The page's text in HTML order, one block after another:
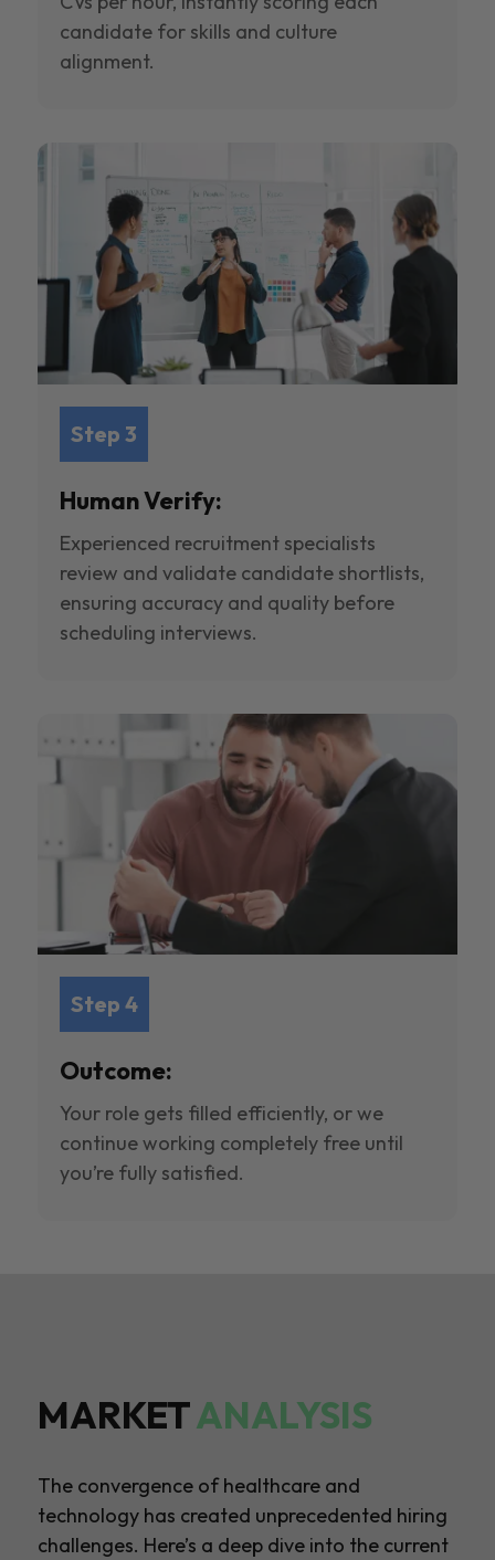
candidate for skills and culture
alignment.
Step 3
Human Verify:
Experienced recruitment specialists
review and validate candidate shortlists,
ensuring accuracy and quality before
scheduling interviews.
Step 4
Outcome:
Your role gets filled efficiently, or we
continue working completely free until
you’re fully satisfied.
MARKETANALYSIS
The convergence of healthcare and
technology has created unprecedented hiring
challenges. Here’s a deep dive into the current